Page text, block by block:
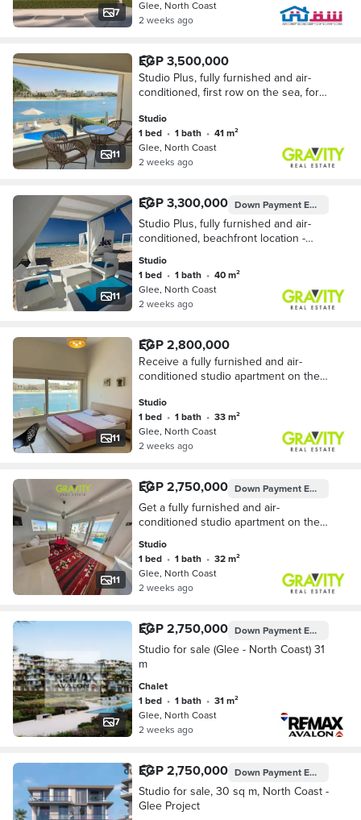
7
Glee, North Coast
2 weeks ago
11
EGP 3,500,000
Studio Plus, fully furnished and air-
conditioned, first row on the sea, for
Studio
1 bed • 1 bath •
41 m²
Glee, North Coast
2 weeks ago
11
EGP 3,300,000 Down PaymentEGP 165,000
Studio Plus, fully furnished and air-
conditioned, beachfront location -
Studio for sale - Glee - North Coast
Studio
1 bed • 1 bath •
40 m²
Glee, North Coast
2 weeks ago
11
EGP 2,800,000
Receive a fully furnished and air-
conditioned studio apartment on the
- Glee - North Coast
Studio
1 bed • 1 bath •
33 m²
Glee, North Coast
2 weeks ago
11
EGP 2,750,000 Down PaymentEGP 137,500
Get a fully furnished and air-
conditioned studio apartment on the
North Coast with a 50% discount! First
row on the beach - Studio for sale -
Glee - N
Studio
1 bed • 1 bath •
32 m²
Glee, North Coast
2 weeks ago
7
EGP 2,750,000 Down PaymentEGP 137,500
Studio for sale (Glee - North Coast) 31
m
Chalet
1 bed • 1 bath •
31 m²
Glee, North Coast
2 weeks ago
EGP 2,750,000 Down PaymentEGP 135,000
Studio for sale, 30 sq m, North Coast -
Glee Project